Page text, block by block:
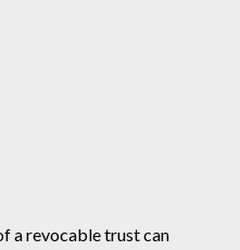
a revocable trust can